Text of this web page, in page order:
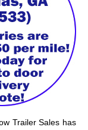
Trailer Sales has